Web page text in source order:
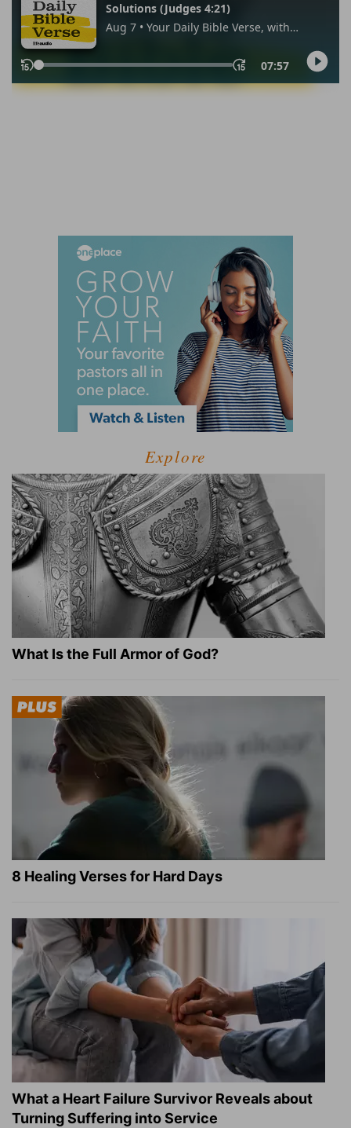
Explore
What Is the Full Armor of God?
8 Healing Verses for Hard Days
What a Heart Failure Survivor Reveals about
Turning Suffering into Service